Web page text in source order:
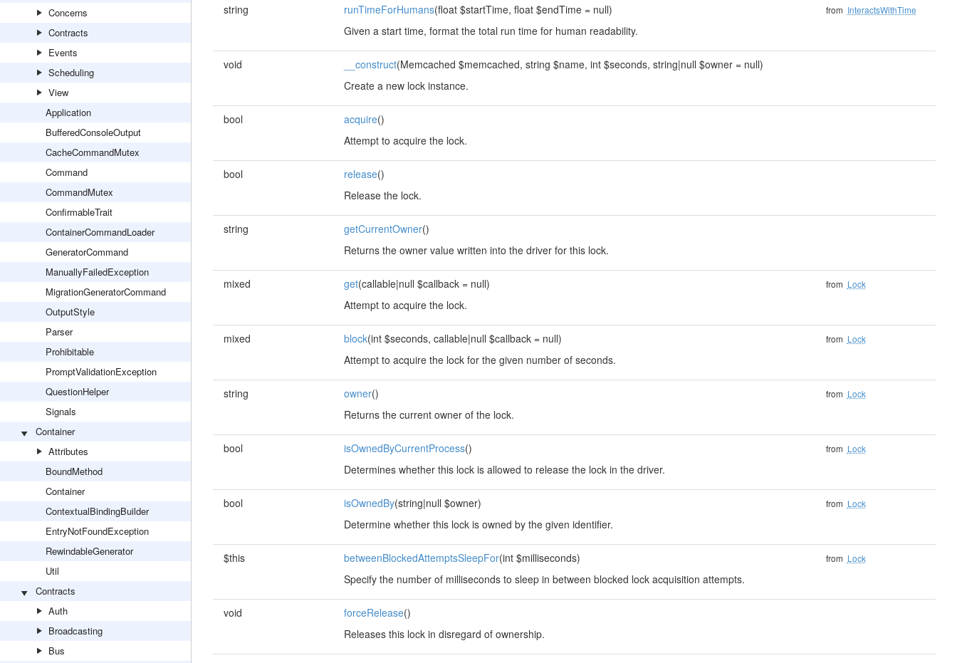
Concerns
Contracts
Events
Scheduling
View
Application
BufferedConsoleOutput
CacheCommandMutex
Command
CommandMutex
ConfirmableTrait
ContainerCommandLoader
GeneratorCommand
ManuallyFailedException
MigrationGeneratorCommand
OutputStyle
Parser
Prohibitable
PromptValidationException
QuestionHelper
Signals
Container
Attributes
BoundMethod
Container
ContextualBindingBuilder
EntryNotFoundException
RewindableGenerator
Util
Contracts
Auth
Broadcasting
Bus
string runTimeForHumans(float $startTime, float $endTime = null)
Given a start time, format the total run time for human readability.
from InteractsWithTime
void __construct(Memcached $memcached, string $name, int $seconds, string|null $owner = null)
Create a new lock instance.
bool acquire()
Attempt to acquire the lock.
bool release()
Release the lock.
string getCurrentOwner()
Returns the owner value written into the driver for this lock.
mixed get(callable|null $callback = null)
Attempt to acquire the lock.
from Lock
mixed block(int $seconds, callable|null $callback = null)
Attempt to acquire the lock for the given number of seconds.
from Lock
string owner()
Returns the current owner of the lock.
from Lock
bool isOwnedByCurrentProcess()
Determines whether this lock is allowed to release the lock in the driver.
from Lock
bool isOwnedBy(string|null $owner)
Determine whether this lock is owned by the given identifier.
from Lock
$this betweenBlockedAttemptsSleepFor(int $milliseconds)
Specify the number of milliseconds to sleep in between blocked lock acquisition attempts.
from Lock
void forceRelease()
Releases this lock in disregard of ownership.